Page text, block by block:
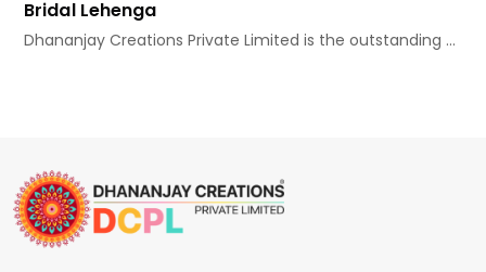
Bridal Lehenga
Dhananjay Creations Private Limited is the outstanding ...